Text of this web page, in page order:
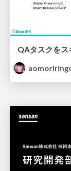
QAタスクをス